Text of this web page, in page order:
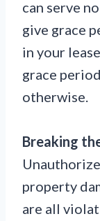
can serve
give grace
in your
grace
otherwise.
Breaking
property
are all